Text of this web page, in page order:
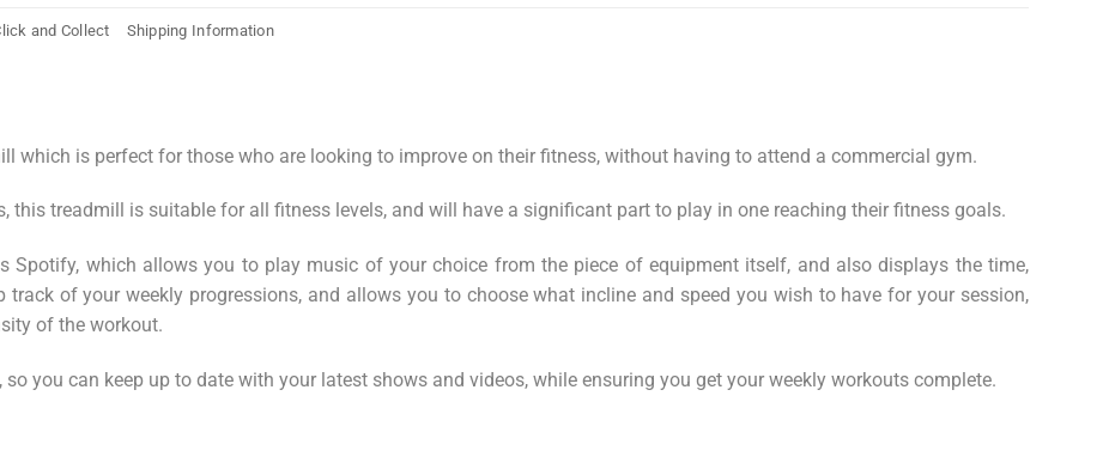
and Collect Shipping Information
which is perfect for those who are looking to improve on their fitness, without having to attend a commercial gym.
this treadmill is suitable for all fitness levels, and will have a significant part to play in one reaching their fitness goals.
Spotify, which allows you to play music of your choice from the piece of equipment itself, and also displays the time,
of your weekly progressions, and allows you to choose what incline and speed you wish to have for your session,
of the workout.
you can keep up to date with your latest shows and videos, while ensuring you get your weekly workouts complete.